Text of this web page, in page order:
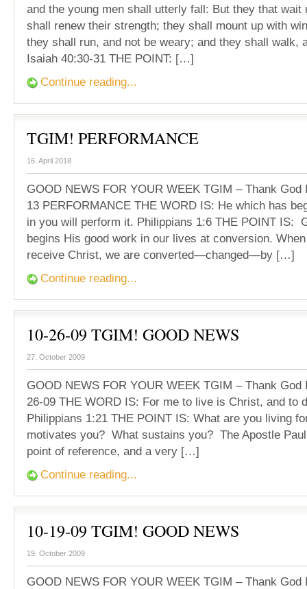
and the young men shall utterly fall: But they that wait
shall renew their strength; they shall mount up with
they shall run, and not be weary; and they shall walk,
Isaiah 40:30-31 THE POINT: […]
Continue reading...
TGIM! PERFORMANCE
16. April 2018
GOOD NEWS FOR YOUR WEEK TGIM – Thank God
13 PERFORMANCE THE WORD IS: He which has
in you will perform it. Philippians 1:6 THE POINT IS:
begins His good work in our lives at conversion.
receive Christ, we are converted—changed—by […]
Continue reading...
10-26-09 TGIM! GOOD NEWS
27. October 2009
GOOD NEWS FOR YOUR WEEK TGIM – Thank God
26-09 THE WORD IS: For me to live is Christ, and to
Philippians 1:21 THE POINT IS: What are you living
motivates you? What sustains you? The Apostle
point of reference, and a very […]
Continue reading...
10-19-09 TGIM! GOOD NEWS
19. October 2009
GOOD NEWS FOR YOUR WEEK TGIM – Thank God